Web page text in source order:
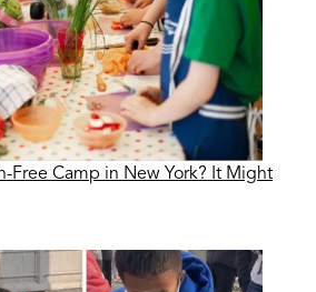
Free Camp in New York? It Might